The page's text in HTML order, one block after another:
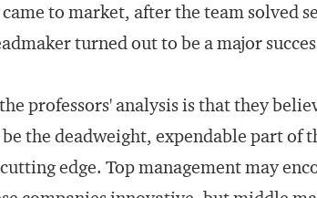
to market, after the team solved
turned out to be a major
professors' analysis is that they
the deadweight, expendable part of
edge. Top management may